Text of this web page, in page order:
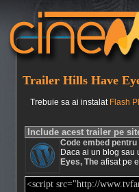
Trailer Hills Have
Trebuie sa ai instalat Flash
Include acest trailer pe
Code embed
Daca ai un blog sau
Eyes, The afisat pe